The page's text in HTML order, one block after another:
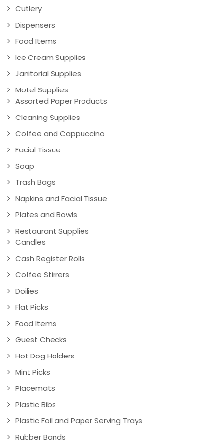
Cutlery
Dispensers
Food Items
Ice Cream Supplies
Janitorial Supplies
Motel Supplies
Assorted Paper Products
Cleaning Supplies
Coffee and Cappuccino
Facial Tissue
Soap
Trash Bags
Napkins and Facial Tissue
Plates and Bowls
Restaurant Supplies
Candles
Cash Register Rolls
Coffee Stirrers
Doilies
Flat Picks
Food Items
Guest Checks
Hot Dog Holders
Mint Picks
Placemats
Plastic Bibs
Plastic Foil and Paper Serving Trays
Rubber Bands